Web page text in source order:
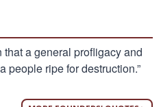
that a general profligacy and
people ripe for destruction.”